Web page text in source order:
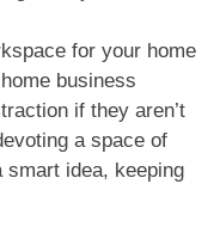
for your home
business
if they aren’t
a space of
idea, keeping